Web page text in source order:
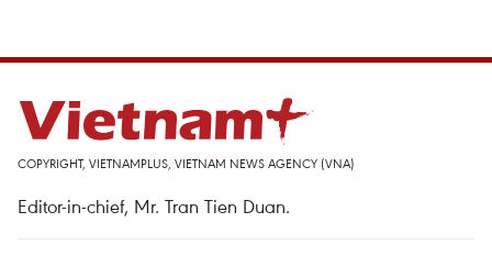
COPYRIGHT, VIETNAMPLUS, VIETNAM NEWS AGENCY (VNA)
Editor-in-chief, Mr. Tran Tien Duan.